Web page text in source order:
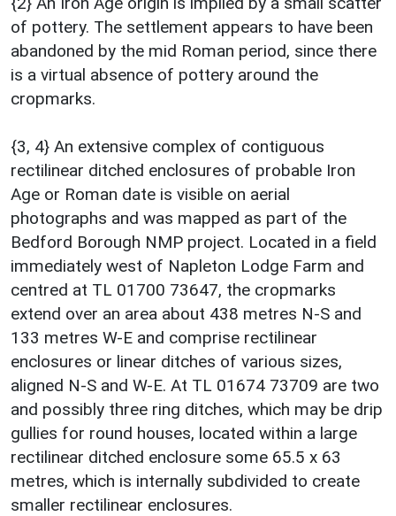
of pottery. The settlement appears to have been
abandoned by the mid Roman period, since there
is a virtual absence of pottery around the
cropmarks.
{3, 4} An extensive complex of contiguous
rectilinear ditched enclosures of probable Iron
Age or Roman date is visible on aerial
photographs and was mapped as part of the
Bedford Borough NMP project. Located in a field
immediately west of Napleton Lodge Farm and
centred at TL 01700 73647, the cropmarks
extend over an area about 438 metres N-S and
133 metres W-E and comprise rectilinear
enclosures or linear ditches of various sizes,
aligned N-S and W-E. At TL 01674 73709 are two
and possibly three ring ditches, which may be drip
gullies for round houses, located within a large
rectilinear ditched enclosure some 65.5 x 63
metres, which is internally subdivided to create
smaller rectilinear enclosures.